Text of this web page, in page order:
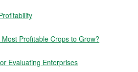
Profitable Crops to Grow?
Evaluating Enterprises